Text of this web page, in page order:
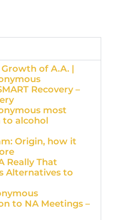
of A.A. |
Recovery –
most
to alcohol
Origin, how it
Really That
Alternatives to
to NA Meetings –